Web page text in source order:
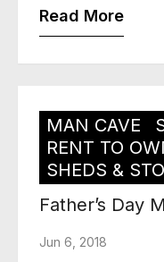
Read More
MAN CAVE
RENT TO
SHEDS &
Father’s Day
Jun 6, 2018